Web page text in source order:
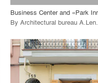
By Architectural bureau A.Len.
playlist_add fullscreen